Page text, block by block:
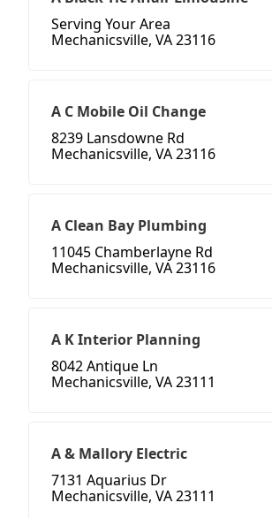
Serving Your Area
Mechanicsville, VA 23116
A C Mobile Oil Change
8239 Lansdowne Rd
Mechanicsville, VA 23116
A Clean Bay Plumbing
11045 Chamberlayne Rd
Mechanicsville, VA 23116
A K Interior Planning
8042 Antique Ln
Mechanicsville, VA 23111
A & Mallory Electric
7131 Aquarius Dr
Mechanicsville, VA 23111